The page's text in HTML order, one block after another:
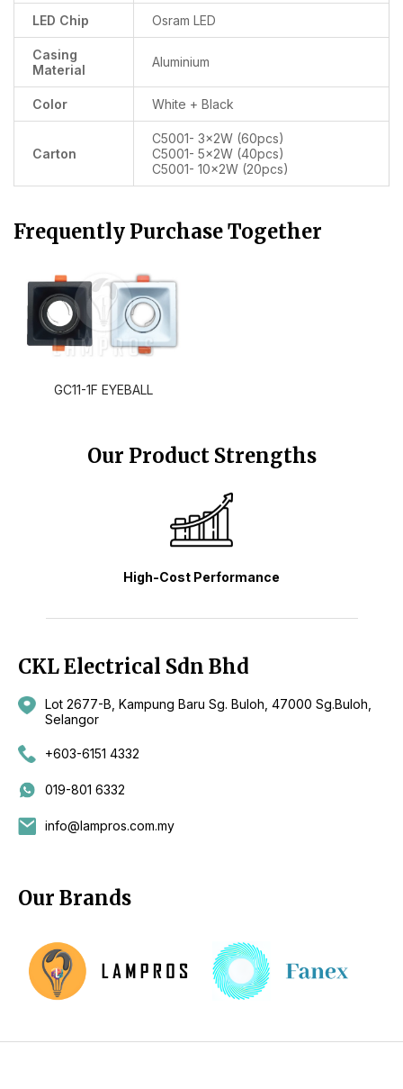
LED Chip Osram LED
Casing
Material
Aluminium
Color White + Black
Carton
C5001- 3x2W (60pcs)
C5001- 5x2W (40pcs)
C5001- 10x2W (20pcs)
Frequently Purchase Together
GC11-1F EYEBALL
Our Product Strengths
High-Cost Performance
CKL Electrical Sdn Bhd
Lot 2677-B, Kampung Baru Sg. Buloh, 47000 Sg.Buloh,
Selangor
+603-6151 4332
019-801 6332
info@lampros.com.my
Our Brands